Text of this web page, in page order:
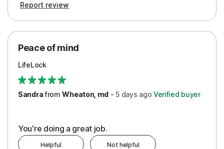
Protection
Security
Support
Report review
Peace of mind
LifeLock
SandrafromWheaton, md -5 days ago Verified buyer
You're doing a great job.
Helpful Not helpful